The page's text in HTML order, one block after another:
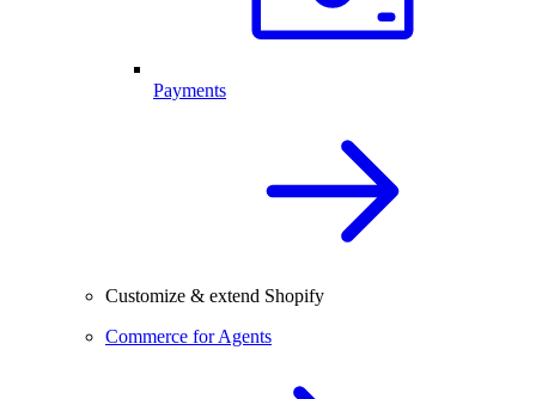
Payments
Customize & extend Shopify
Commerce for Agents